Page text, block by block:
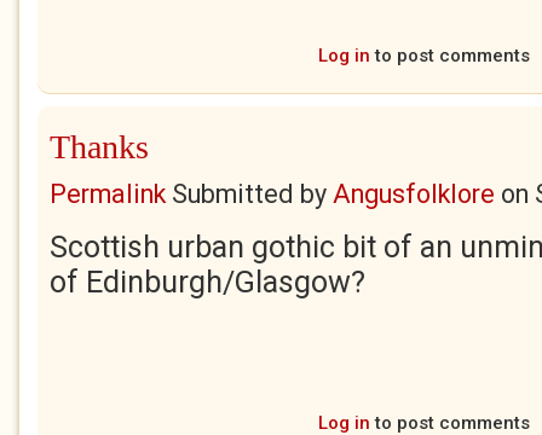
Log in to post comments
Thanks
PermalinkSubmitted by Angusfolklore on
Scottish urban gothic bit of an
of Edinburgh/Glasgow?
Log in to post comments